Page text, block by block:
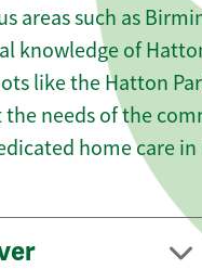
areas such as
knowledge of
like the Hatton
needs of the
home care in